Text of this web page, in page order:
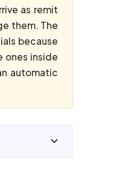
as remit
them. The
because
ones inside
automatic